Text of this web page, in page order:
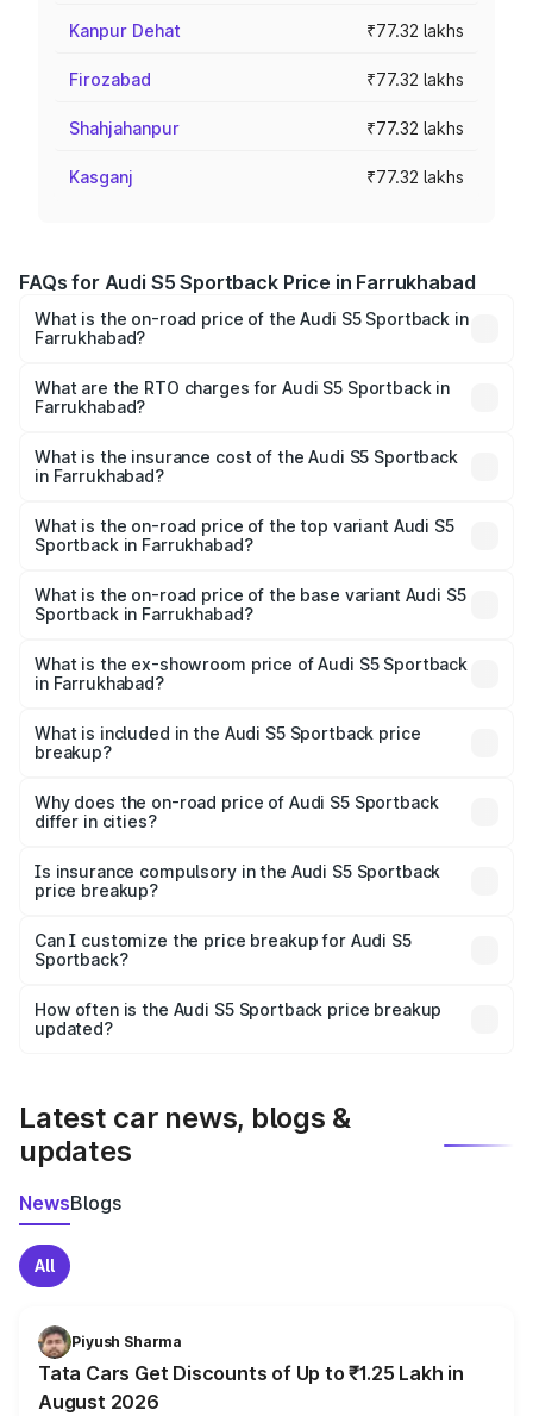
Kanpur Dehat ₹77.32 lakhs
Firozabad ₹77.32 lakhs
Shahjahanpur ₹77.32 lakhs
Kasganj ₹77.32 lakhs
FAQs for Audi S5 Sportback Price in Farrukhabad
What is the on-road price of the Audi S5 Sportback in
Farrukhabad?
₹73.57 Lakhs and ₹73.57 Lakhs. On-road prices vary
across cities based on registration fees, insurance, and
What are the RTO charges for Audi S5 Sportback in
Farrukhabad?
Sportback in Farrukhabad will be ₹7.73 lakhs.
What is the insurance cost of the Audi S5 Sportback
in Farrukhabad?
Sportback in Farrukhabad is ₹3.18 lakhs
What is the on-road price of the top variant Audi S5
Sportback in Farrukhabad?
₹92.66 lakhs Lakh in Farrukhabad.
What is the on-road price of the base variant Audi S5
Sportback in Farrukhabad?
₹89.01 lakhs Lakh in Farrukhabad.
What is the ex-showroom price of Audi S5 Sportback
in Farrukhabad?
Sportback in Farrukhabad is ₹77.32 lakhs.
What is included in the Audi S5 Sportback price
breakup?
charges, insurance, road tax, handling fees, and optional
accessories.
Why does the on-road price of Audi S5 Sportback
differ in cities?
charges, taxes, and insurance costs.
Is insurance compulsory in the Audi S5 Sportback
price breakup?
Yes, at least third-party insurance is mandatory in India,
and it is included in the on-road price breakup.
Can I customize the price breakup for Audi S5
Sportback?
accessories, or different insurance plans, which will adjust
the final breakup.
How often is the Audi S5 Sportback price breakup
updated?
Latest car news, blogs &
updates
NewsBlogs
All
Piyush Sharma
Tata Cars Get Discounts of Up to ₹1.25 Lakh in
August 2026